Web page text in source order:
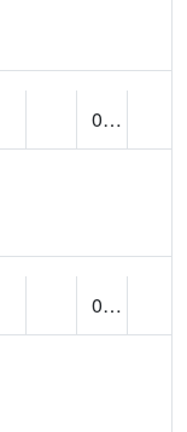
0.00
0.00